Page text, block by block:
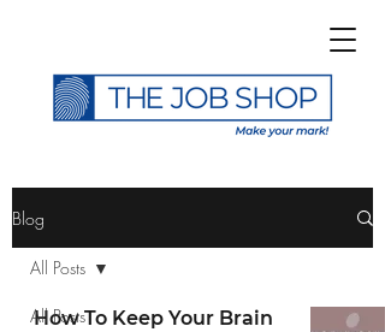
Blog
All Posts
All Posts
How To Keep Your Brain